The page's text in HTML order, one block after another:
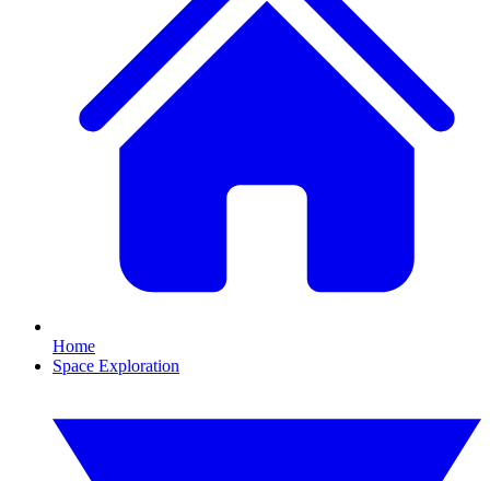
Home
Space Exploration